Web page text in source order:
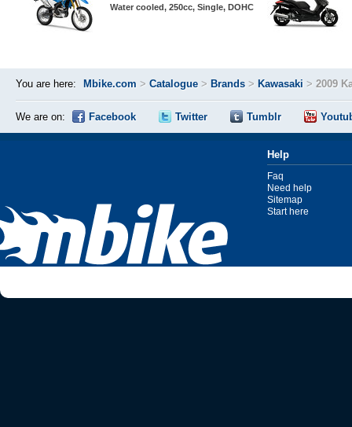
Water cooled, 250cc, Single, DOHC
You are here: Mbike.com > Catalogue > Brands > Kawasaki > 2009
We are on: Facebook Twitter Tumblr
Help
Faq
Need help
Sitemap
Start here